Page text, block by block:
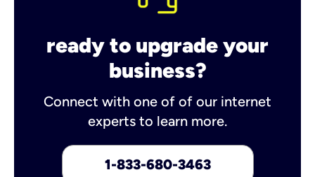
ready to upgrade your
business?
Connect with one of of our internet
experts to learn more.
1-833-680-3463